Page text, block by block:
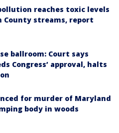
reaches toxic levels
County streams, report
ballroom: Court says
Congress’ approval, halts
for murder of Maryland
body in woods